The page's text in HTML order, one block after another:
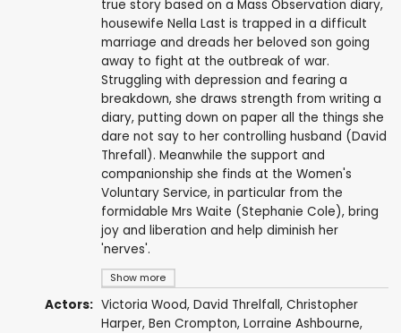
Show more
true story based on a Mass Observation diary,
housewife Nella Last is trapped in a difficult
marriage and dreads her beloved son going
away to fight at the outbreak of war.
Struggling with depression and fearing a
breakdown, she draws strength from writing a
diary, putting down on paper all the things she
dare not say to her controlling husband (David
Threfall). Meanwhile the support and
companionship she finds at the Women's
Voluntary Service, in particular from the
formidable Mrs Waite (Stephanie Cole), bring
joy and liberation and help diminish her
'nerves'.
Actors: Victoria Wood, David Threlfall, Christopher
Harper, Ben Crompton, Lorraine Ashbourne,